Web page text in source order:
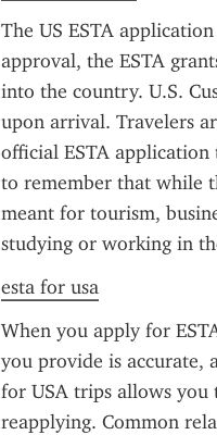
The US ESTA
approval, the ESTA
into the country. U.S.
upon arrival. Travelers
official ESTA application
to remember that while
meant for tourism,
studying or working in
esta for usa
When you apply for
you provide is accurate,
for USA trips allows
reapplying. Common